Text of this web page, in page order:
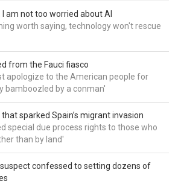
I am not too worried about AI
worth saying, technology won't rescue
from the Fauci fiasco
apologize to the American people for
bamboozled by a conman'
sparked Spain’s migrant invasion
special due process rights to those who
than by land'
suspect confessed to setting dozens of